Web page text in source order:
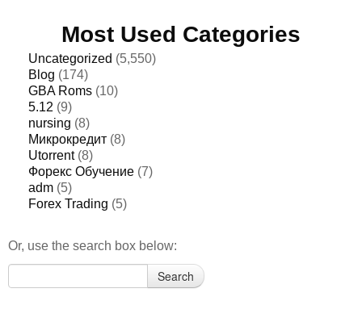
Most Used Categories
Uncategorized (5,550)
Blog (174)
GBA Roms (10)
5.12 (9)
nursing (8)
Микрокредит (8)
Utorrent(8)
Форекс Обучение (7)
adm (5)
Forex Trading (5)
Or, use the search box below:
for:
Search